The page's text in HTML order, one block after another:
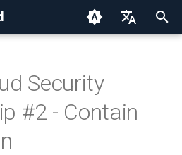
Security
#2 - Contain